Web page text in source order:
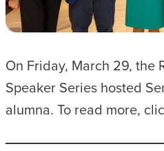
On Friday, March 29, the
Speaker Series hosted
alumna. To read more,